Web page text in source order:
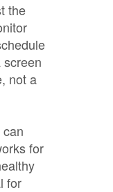
the
not a
for
for